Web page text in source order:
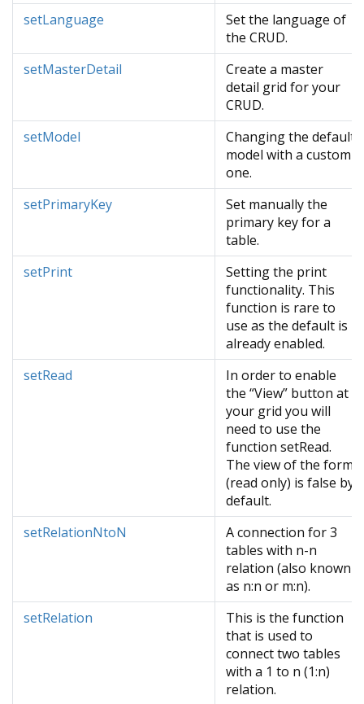
setLanguage
Set the language of
the CRUD.
setMasterDetail
Create a master
detail grid for your
CRUD.
setModel
Changing the default
model with a custom
one.
setPrimaryKey
Set manually the
primary key for a
table.
setPrint
Setting the print
functionality. This
function is rare to
use as the default is
already enabled.
setRead
In order to enable
the “View” button at
your grid you will
need to use the
function setRead.
The view of the form
(read only) is false by
default.
setRelationNtoN
A connection for 3
tables with n-n
relation (also known
as n:n or m:n).
setRelation
This is the function
that is used to
connect two tables
with a 1 to n (1:n)
relation.